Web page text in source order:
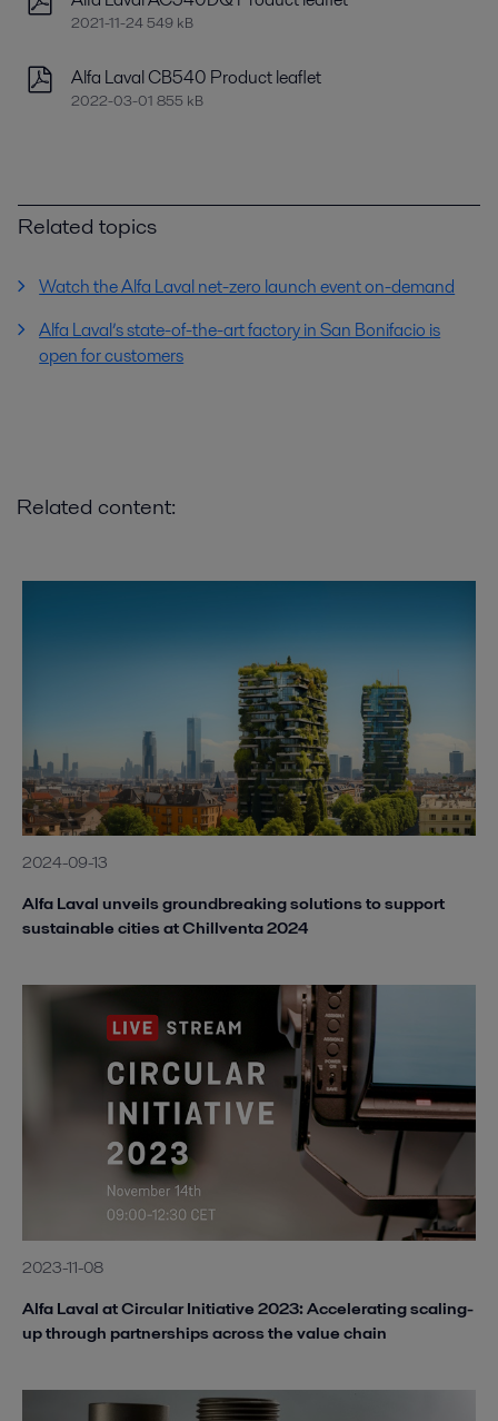
2021-11-24 549 kB
Alfa Laval CB540 Product leaflet
2022-03-01 855 kB
Related topics
Watch the Alfa Laval net-zero launch event on-demand
Alfa Laval’s state-of-the-art factory in San Bonifacio is
open for customers
Related content:
2024-09-13
Alfa Laval unveils groundbreaking solutions to support
sustainable cities at Chillventa 2024
2023-11-08
Alfa Laval at Circular Initiative 2023: Accelerating scaling-
up through partnerships across the value chain